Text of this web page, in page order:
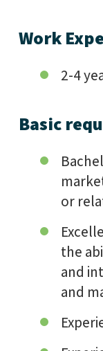
Work
2-4
Basic
or
the
and
and